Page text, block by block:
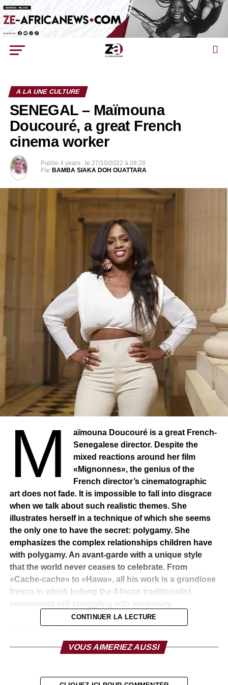
A LA UNE CULTURE
SENEGAL – Maïmouna
Doucouré, a great French
cinema worker
Publie 4 years . le 27/10/2022 à 08:28
Par BAMBA SIAKA DOH OUATTARA
M
aïmouna Doucouré is a great French-
Senegalese director. Despite the
mixed reactions around her film
«Mignonnes», the genius of the
French director’s cinematographic
art does not fade. It is impossible to fall into disgrace
when we talk about such realistic themes. She
illustrates herself in a technique of which she seems
the only one to have the secret: polygamy. She
emphasizes the complex relationships children have
with polygamy. An avant-garde with a unique style
that the world never ceases to celebrate. From
«Cache-cache» to «Hawa», all his work is a grandiose
fresco in which belong the African traditionalist
Born in 1985 in Paris, Maïmouna Doucouré is the
daughter of a family of Senegalese immigrants. Coming to
France, the family settled in the 19th arrondissement of
and a bachelor’s degree in biology at the University of
CONTINUER LA LECTURE
VOUS AIMERIEZ AUSSI